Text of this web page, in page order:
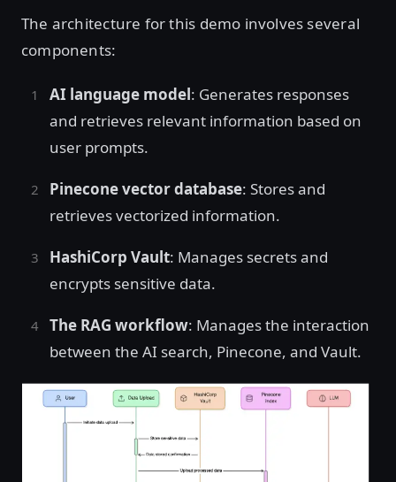
The architecture for this demo involves several
components:
AI language model: Generates responses
and retrieves relevant information based on
user prompts.
Pinecone vector database: Stores and
retrieves vectorized information.
HashiCorp Vault: Manages secrets and
encrypts sensitive data.
The RAG workflow: Manages the interaction
between the AI search, Pinecone, and Vault.